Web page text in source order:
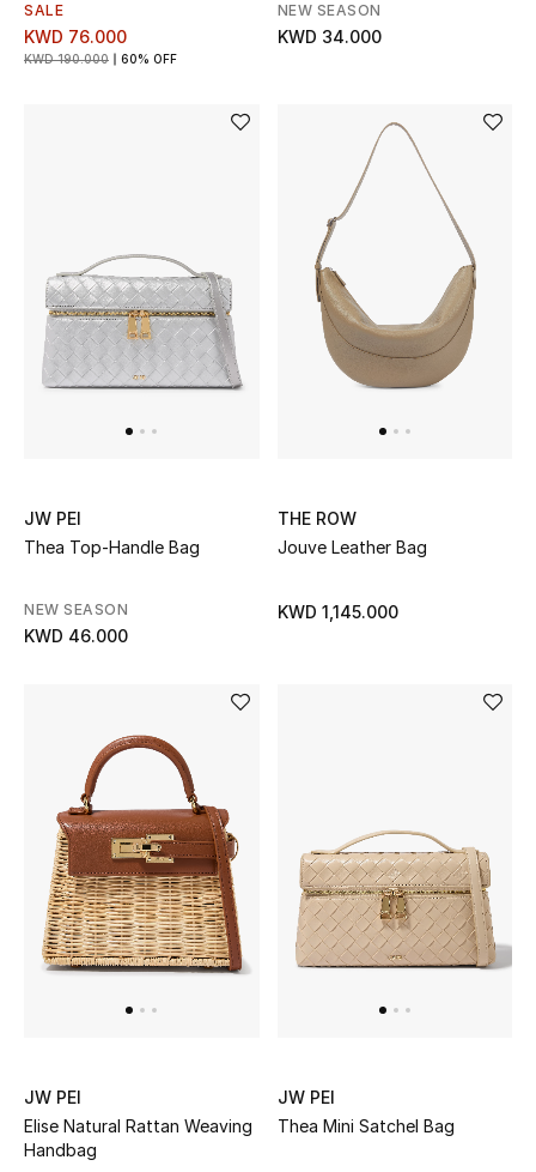
Womens Fashion Jewelry
Mens Jewelry
Kids Fine Jewelry
Shop Jewelry
E-Gift Card
Gift by Recipient
Gift by Occasion
Gifts by Category
Kids
SALE
KWD 76.000
KWD 190.000 60% OFF
NEW SEASON
KWD 34.000
JW PEI
Thea Top-Handle Bag
NEW SEASON
KWD 46.000
THE ROW
Jouve Leather Bag
KWD 1,145.000
JW PEI
Elise Natural Rattan Weaving
Handbag
JW PEI
Thea Mini Satchel Bag